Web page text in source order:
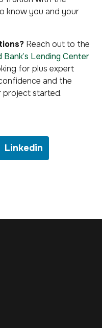
know you and your
Reach out to the
Bank’s Lending Center
for plus expert
and the
project started.
Linkedin